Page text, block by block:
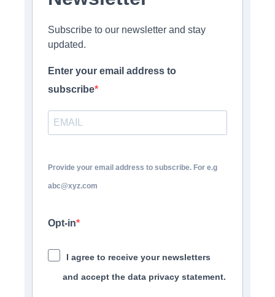
Subscribe to our newsletter and stay
updated.
Enter your email address to
subscribe
Provide your email address to subscribe. For e.g
abc@xyz.com
Opt-in
I agree to receive your newsletters
and accept the data privacy statement.